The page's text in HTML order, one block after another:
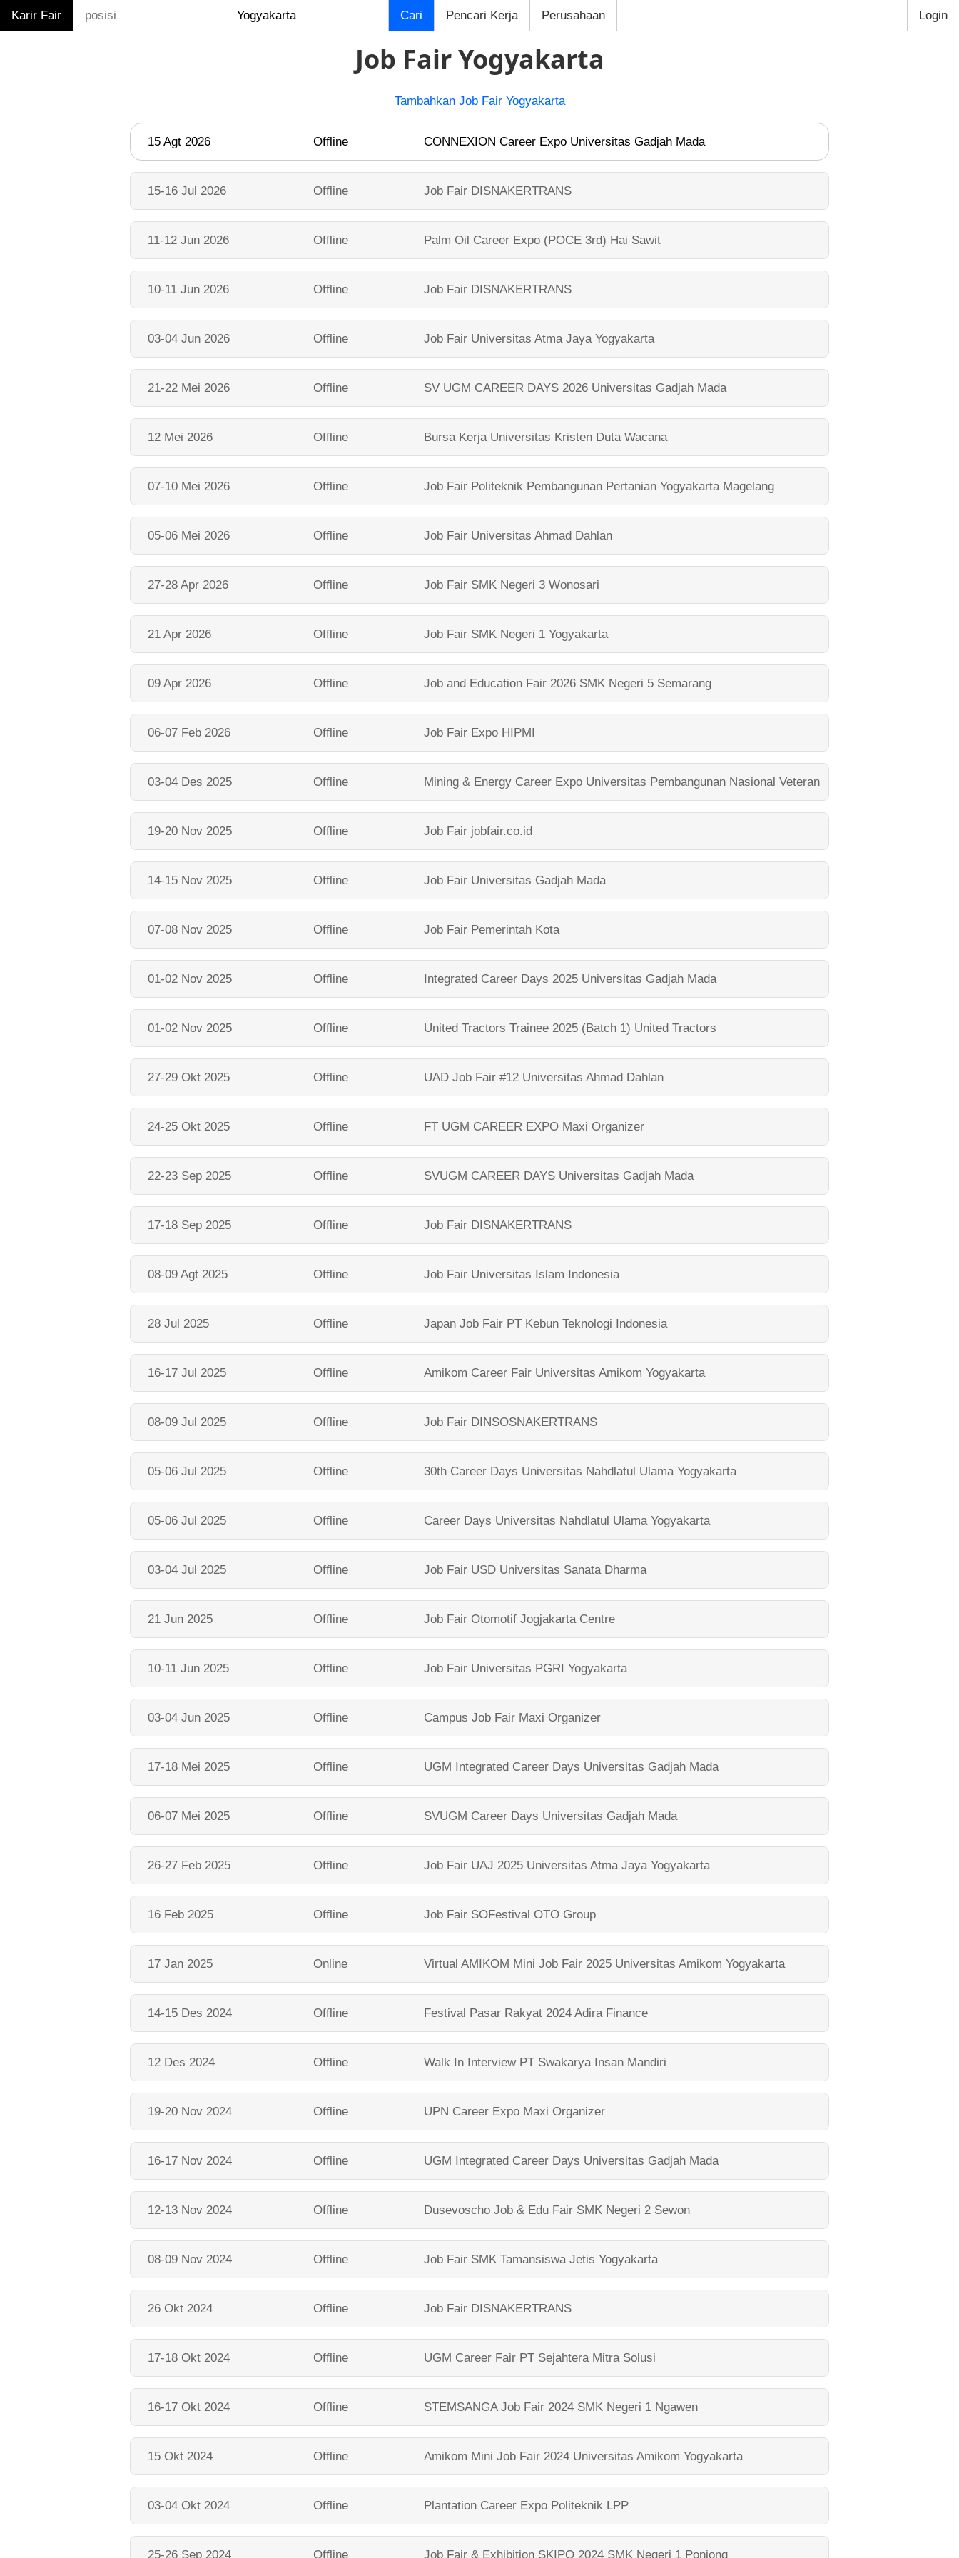
Karir Fair Cari Pencari Kerja Perusahaan Login
Job Fair Yogyakarta
Tambahkan Job Fair Yogyakarta
15 Agt 2026 Offline CONNEXION Career Expo Universitas Gadjah Mada
15-16 Jul 2026 Offline Job Fair DISNAKERTRANS
11-12 Jun 2026 Offline Palm Oil Career Expo (POCE 3rd) Hai Sawit
10-11 Jun 2026 Offline Job Fair DISNAKERTRANS
03-04 Jun 2026 Offline Job Fair Universitas Atma Jaya Yogyakarta
21-22 Mei 2026 Offline SV UGM CAREER DAYS 2026 Universitas Gadjah Mada
12 Mei 2026 Offline Bursa Kerja Universitas Kristen Duta Wacana
07-10 Mei 2026 Offline Job Fair Politeknik Pembangunan Pertanian Yogyakarta Magelang
05-06 Mei 2026 Offline Job Fair Universitas Ahmad Dahlan
27-28 Apr 2026 Offline Job Fair SMK Negeri 3 Wonosari
21 Apr 2026 Offline Job Fair SMK Negeri 1 Yogyakarta
09 Apr 2026 Offline Job and Education Fair 2026 SMK Negeri 5 Semarang
06-07 Feb 2026 Offline Job Fair Expo HIPMI
03-04 Des 2025 Offline Mining & Energy Career Expo Universitas Pembangunan Nasional Veteran
19-20 Nov 2025 Offline Job Fair jobfair.co.id
14-15 Nov 2025 Offline Job Fair Universitas Gadjah Mada
07-08 Nov 2025 Offline Job Fair Pemerintah Kota
01-02 Nov 2025 Offline Integrated Career Days 2025 Universitas Gadjah Mada
01-02 Nov 2025 Offline United Tractors Trainee 2025 (Batch 1) United Tractors
27-29 Okt 2025 Offline UAD Job Fair #12 Universitas Ahmad Dahlan
24-25 Okt 2025 Offline FT UGM CAREER EXPO Maxi Organizer
22-23 Sep 2025 Offline SVUGM CAREER DAYS Universitas Gadjah Mada
17-18 Sep 2025 Offline Job Fair DISNAKERTRANS
08-09 Agt 2025 Offline Job Fair Universitas Islam Indonesia
28 Jul 2025 Offline Japan Job Fair PT Kebun Teknologi Indonesia
16-17 Jul 2025 Offline Amikom Career Fair Universitas Amikom Yogyakarta
08-09 Jul 2025 Offline Job Fair DINSOSNAKERTRANS
05-06 Jul 2025 Offline 30th Career Days Universitas Nahdlatul Ulama Yogyakarta
05-06 Jul 2025 Offline Career Days Universitas Nahdlatul Ulama Yogyakarta
03-04 Jul 2025 Offline Job Fair USD Universitas Sanata Dharma
21 Jun 2025 Offline Job Fair Otomotif Jogjakarta Centre
10-11 Jun 2025 Offline Job Fair Universitas PGRI Yogyakarta
03-04 Jun 2025 Offline Campus Job Fair Maxi Organizer
17-18 Mei 2025 Offline UGM Integrated Career Days Universitas Gadjah Mada
06-07 Mei 2025 Offline SVUGM Career Days Universitas Gadjah Mada
26-27 Feb 2025 Offline Job Fair UAJ 2025 Universitas Atma Jaya Yogyakarta
16 Feb 2025 Offline Job Fair SOFestival OTO Group
17 Jan 2025 Online Virtual AMIKOM Mini Job Fair 2025 Universitas Amikom Yogyakarta
14-15 Des 2024 Offline Festival Pasar Rakyat 2024Adira Finance
12 Des 2024 Offline Walk In Interview PT Swakarya Insan Mandiri
19-20 Nov 2024 Offline UPN Career Expo Maxi Organizer
16-17 Nov 2024 Offline UGM Integrated Career Days Universitas Gadjah Mada
12-13 Nov 2024 Offline Dusevoscho Job & Edu Fair SMK Negeri 2 Sewon
08-09 Nov 2024 Offline Job Fair SMK Tamansiswa Jetis Yogyakarta
26 Okt 2024 Offline Job Fair DISNAKERTRANS
17-18 Okt 2024 Offline UGM Career Fair PT Sejahtera Mitra Solusi
16-17 Okt 2024 Offline STEMSANGA Job Fair 2024 SMK Negeri 1 Ngawen
15 Okt 2024 Offline Amikom Mini Job Fair 2024 Universitas Amikom Yogyakarta
03-04 Okt 2024 Offline Plantation Career Expo Politeknik LPP
25-26 Sep 2024 Offline Job Fair & Exhibition SKIPO 2024 SMK Negeri 1 Ponjong